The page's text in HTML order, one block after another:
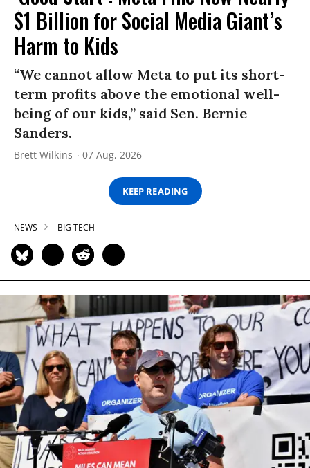
$1 Billion for Social Media Giant’s
Harm to Kids
“We cannot allow Meta to put its short-
term profits above the emotional well-
being of our kids,” said Sen. Bernie
Sanders.
Brett Wilkins 07 Aug, 2026
KEEP READING
NEWS BIG TECH